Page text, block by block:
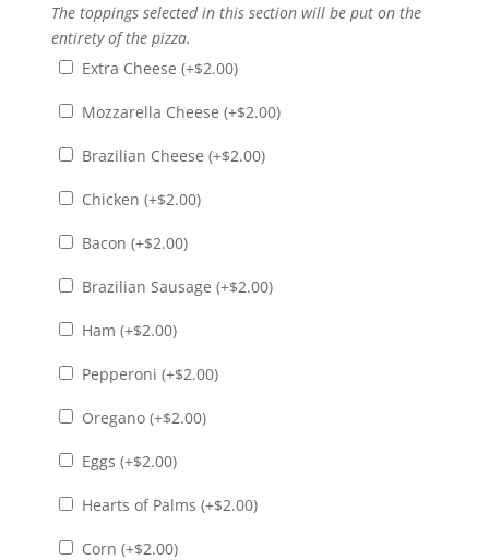
The toppings selected in this section will be put on the
entirety of the pizza.
Extra Cheese (+$2.00)
Mozzarella Cheese (+$2.00)
Brazilian Cheese (+$2.00)
Chicken (+$2.00)
Bacon (+$2.00)
Brazilian Sausage (+$2.00)
Ham (+$2.00)
Pepperoni (+$2.00)
Oregano (+$2.00)
Eggs (+$2.00)
Hearts of Palms (+$2.00)
Corn (+$2.00)